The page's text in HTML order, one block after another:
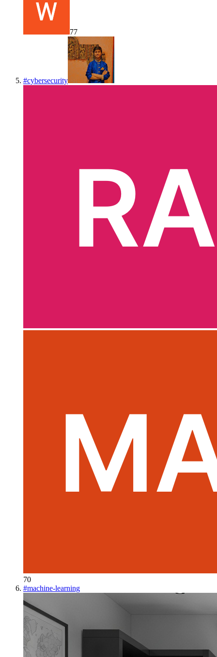
77
#cybersecurity
70
#machine-learning